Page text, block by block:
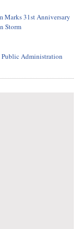
Marks 31st Anniversary
Storm
Administration